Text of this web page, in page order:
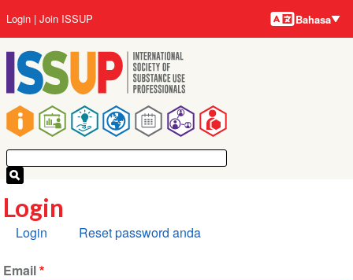
ke
isi
utama
Main
navigation
User
account
menu
Login Join ISSUP Bahasa-
bahasa
Bahasa
Login
Tab
Login Reset password anda
Email